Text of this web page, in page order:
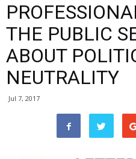
THE PUBLIC
ABOUT
NEUTRALITY
Jul 7, 2017